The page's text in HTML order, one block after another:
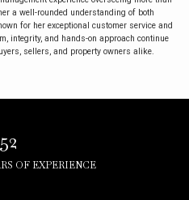
a well-rounded understanding of both
for her exceptional customer service and
integrity, and hands-on approach continue
sellers, and property owners alike.
52
OF EXPERIENCE